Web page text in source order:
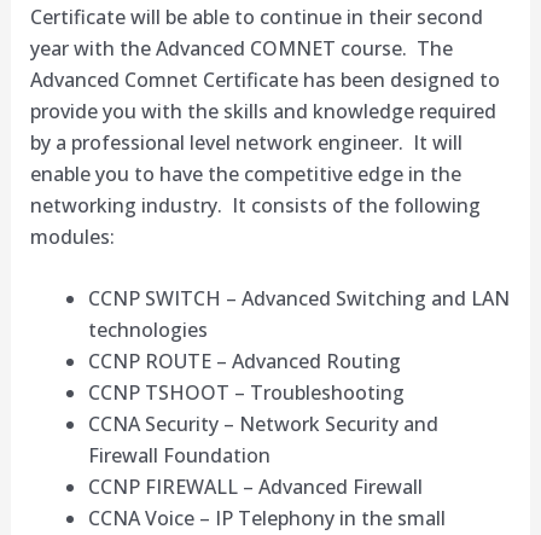
Certificate will be able to continue in their second
year with the Advanced COMNET course. The
Advanced Comnet Certificate has been designed to
provide you with the skills and knowledge required
by a professional level network engineer. It will
enable you to have the competitive edge in the
networking industry. It consists of the following
modules:
CCNP SWITCH – Advanced Switching and LAN
technologies
CCNP ROUTE – Advanced Routing
CCNP TSHOOT – Troubleshooting
CCNA Security – Network Security and
Firewall Foundation
CCNP FIREWALL – Advanced Firewall
CCNA Voice – IP Telephony in the small